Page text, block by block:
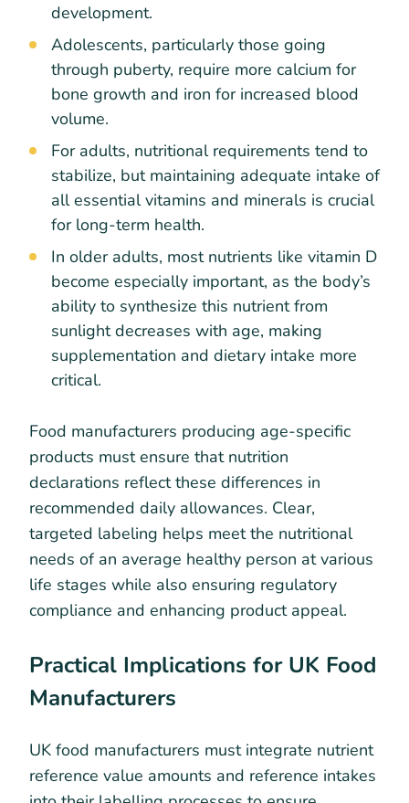
development.
Adolescents, particularly those going
through puberty, require more calcium for
bone growth and iron for increased blood
volume.
For adults, nutritional requirements tend to
stabilize, but maintaining adequate intake of
all essential vitamins and minerals is crucial
for long-term health.
In older adults, most nutrients like vitamin D
become especially important, as the body’s
ability to synthesize this nutrient from
sunlight decreases with age, making
supplementation and dietary intake more
critical.
Food manufacturers producing age-specific
products must ensure that nutrition
declarations reflect these differences in
recommended daily allowances. Clear,
targeted labeling helps meet the nutritional
needs of an average healthy person at various
life stages while also ensuring regulatory
compliance and enhancing product appeal.
Practical Implications for UK Food
Manufacturers
UK food manufacturers must integrate nutrient
reference value amounts and reference intakes